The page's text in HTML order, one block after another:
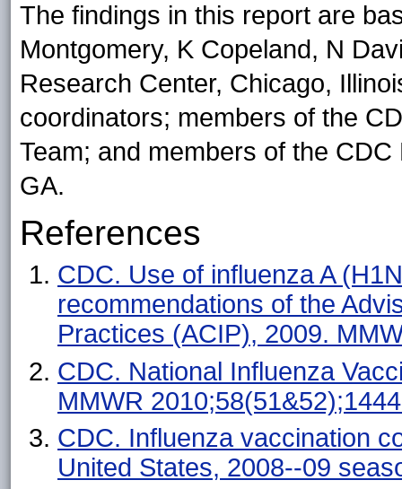
The findings in this report are
Montgomery, K Copeland, N
Research Center, Chicago,
coordinators; members of the
Team; and members of the
GA.
References
CDC. Use of influenza A
recommendations of the
Practices (ACIP), 2009.
CDC. National Influenza
MMWR
CDC. Influenza vaccination
United States, 2008--09